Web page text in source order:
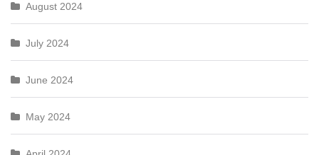
August 2024
July 2024
June 2024
May 2024